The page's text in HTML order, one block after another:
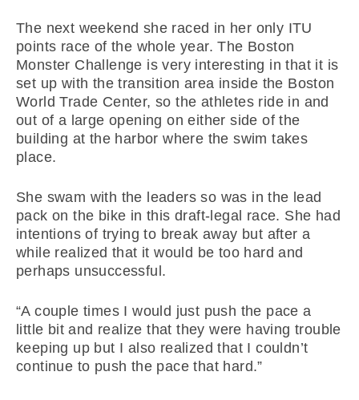
The next weekend she raced in her only ITU
points race of the whole year. The Boston
Monster Challenge is very interesting in that it is
set up with the transition area inside the Boston
World Trade Center, so the athletes ride in and
out of a large opening on either side of the
building at the harbor where the swim takes
place.
She swam with the leaders so was in the lead
pack on the bike in this draft-legal race. She had
intentions of trying to break away but after a
while realized that it would be too hard and
perhaps unsuccessful.
“A couple times I would just push the pace a
little bit and realize that they were having trouble
keeping up but I also realized that I couldn’t
continue to push the pace that hard.”